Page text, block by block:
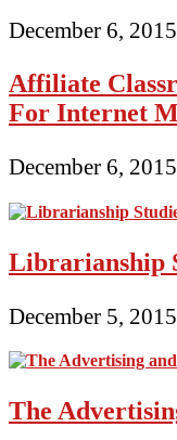
December 6, 2015
Affiliate
For Internet
December 6, 2015
Librarianship
December 5, 2015
The